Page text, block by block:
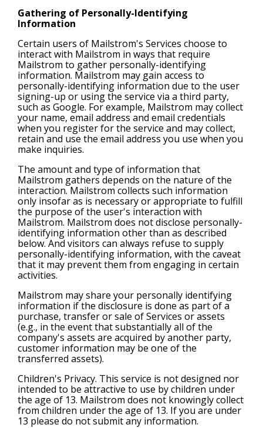
Gathering of Personally-Identifying
Information
Certain users of Mailstrom's Services choose to
interact with Mailstrom in ways that require
Mailstrom to gather personally-identifying
information. Mailstrom may gain access to
personally-identifying information due to the user
signing-up or using the service via a third party,
such as Google. For example, Mailstrom may collect
your name, email address and email credentials
when you register for the service and may collect,
retain and use the email address you use when you
make inquiries.
The amount and type of information that
Mailstrom gathers depends on the nature of the
interaction. Mailstrom collects such information
only insofar as is necessary or appropriate to fulfill
the purpose of the user's interaction with
Mailstrom. Mailstrom does not disclose personally-
identifying information other than as described
below. And visitors can always refuse to supply
personally-identifying information, with the caveat
that it may prevent them from engaging in certain
activities.
Mailstrom may share your personally identifying
information if the disclosure is done as part of a
purchase, transfer or sale of Services or assets
(e.g., in the event that substantially all of the
company's assets are acquired by another party,
customer information may be one of the
transferred assets).
Children's Privacy. This service is not designed nor
intended to be attractive to use by children under
the age of 13. Mailstrom does not knowingly collect
from children under the age of 13. If you are under
13 please do not submit any information.